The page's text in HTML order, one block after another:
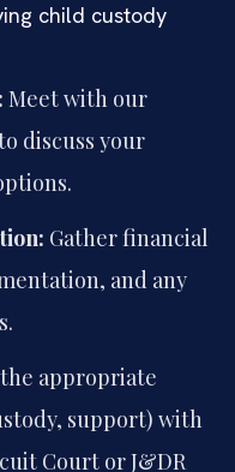
child custody
Meet with our
discuss your
Gather financial
and any
appropriate
support) with
Court or J&DR